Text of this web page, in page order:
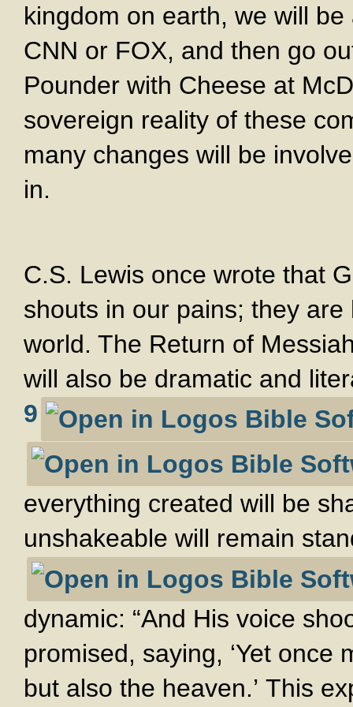
kingdom on earth, we will
CNN or FOX, and then go
Pounder with Cheese at
sovereign reality of these
many changes will be
in.
C.S. Lewis once wrote that
shouts in our pains; they
world. The Return of
will also be dramatic and
9
everything created will be
unshakeable will remain
dynamic: “And His voice
promised, saying, ‘Yet
but also the heaven.’ This